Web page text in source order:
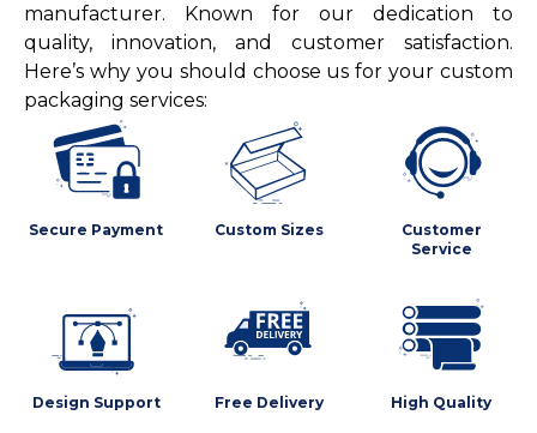
manufacturer. Known for our dedication to
quality, innovation, and customer satisfaction.
Here’s why you should choose us for your custom
packaging services:
Secure Payment Custom Sizes
Customer
Service
Design Support Free Delivery High Quality